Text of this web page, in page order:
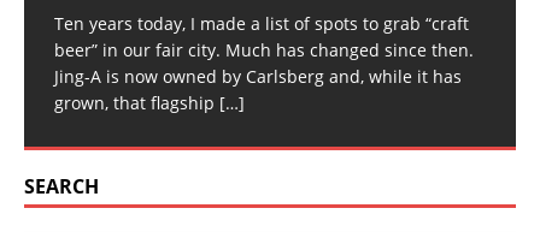
Ten years today, I made a list of spots to grab “craft
beer” in our fair city. Much has changed since then.
Jing-A is now owned by Carlsberg and, while it has
grown, that flagship […]
SEARCH